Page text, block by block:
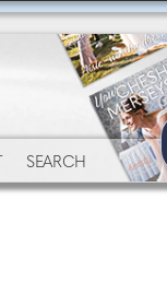
SEARCH